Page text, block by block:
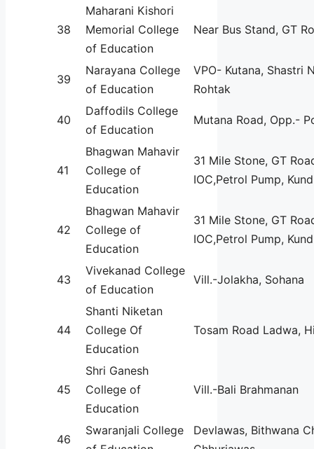
38
Maharani Kishori
Memorial College
of Education
Near Bus Stand, GT
39
Narayana College
of Education
VPO- Kutana, Shastri
Rohtak
40
Daffodils College
of Education
Mutana Road, Opp.-
41
Bhagwan Mahavir
College of
Education
31 Mile Stone, GT
IOC,Petrol Pump,
42
Bhagwan Mahavir
College of
Education
31 Mile Stone, GT
IOC,Petrol Pump,
43
Vivekanad College
of Education
Vill.-Jolakha, Sohana
44
Shanti Niketan
College Of
Education
Tosam Road Ladwa,
45
Shri Ganesh
College of
Education
Vill.-Bali Brahmanan
46
Swaranjali College
Devlawas, Bithwana